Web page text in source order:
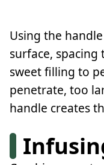
Using the
surface,
sweet filling to
penetrate, too
handle creates